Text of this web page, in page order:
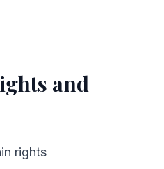
and
rights